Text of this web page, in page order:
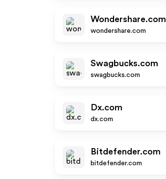
Wondershare.com
wondershare.com
Swagbucks.com
swagbucks.com
Dx.com
dx.com
Bitdefender.com
bitdefender.com